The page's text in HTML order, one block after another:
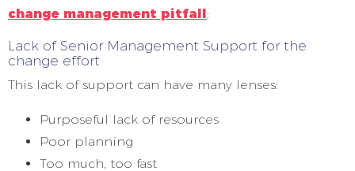
change management pitfall:
Lack of Senior Management Support for the
change effort
This lack of support can have many lenses:
Purposeful lack of resources
Poor planning
Too much, too fast